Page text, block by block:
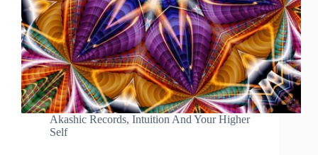
Akashic Records, Intuition And Your Higher
Self